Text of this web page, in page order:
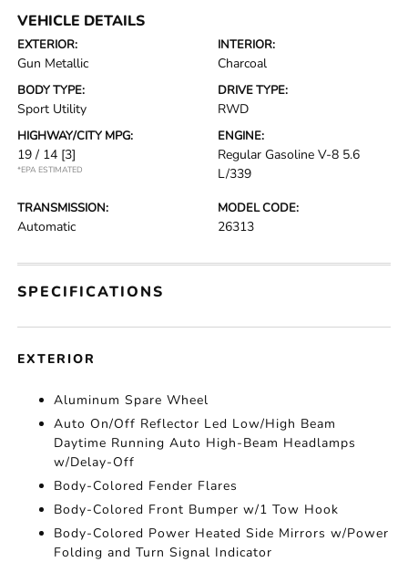
VEHICLE DETAILS
EXTERIOR:
Gun Metallic
INTERIOR:
Charcoal
BODY TYPE:
Sport Utility
DRIVE TYPE:
RWD
HIGHWAY/CITY MPG:
19 / 14 [3]
*EPA ESTIMATED
ENGINE:
Regular Gasoline V-8 5.6
L/339
TRANSMISSION:
Automatic
MODEL CODE:
26313
SPECIFICATIONS
EXTERIOR
Aluminum Spare Wheel
Auto On/Off Reflector Led Low/High Beam
Daytime Running Auto High-Beam Headlamps
w/Delay-Off
Body-Colored Fender Flares
Body-Colored Front Bumper w/1 Tow Hook
Body-Colored Power Heated Side Mirrors w/Power
Folding and Turn Signal Indicator